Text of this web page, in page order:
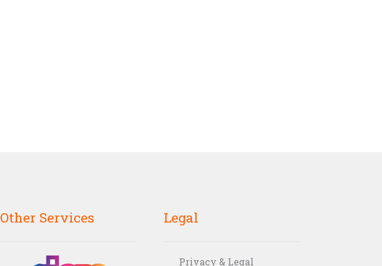
Other Services Legal
Privacy & Legal